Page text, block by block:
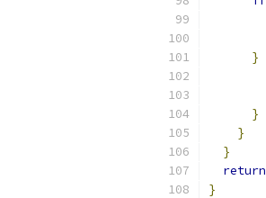
}
}
}
}
return
}